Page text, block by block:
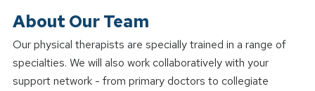
About Our Team
Our physical therapists are specially trained in a range of
specialties. We will also work collaboratively with your
support network - from primary doctors to collegiate